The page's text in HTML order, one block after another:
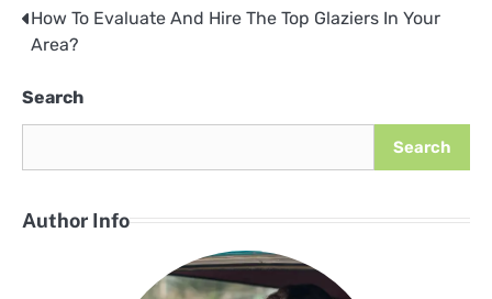
Post
How To Evaluate And Hire The Top Glaziers In Your
Area?
Search
Search
Author Info